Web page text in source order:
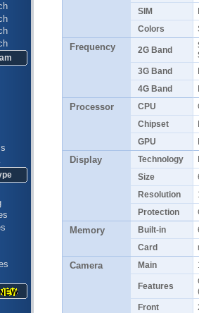
SIM
Colors
Frequency 2G Band
3G Band
4G Band
Processor CPU
Chipset
GPU
Display Technology
Size
Resolution
Protection
Memory Built-in
Card
Camera Main
Features
Front